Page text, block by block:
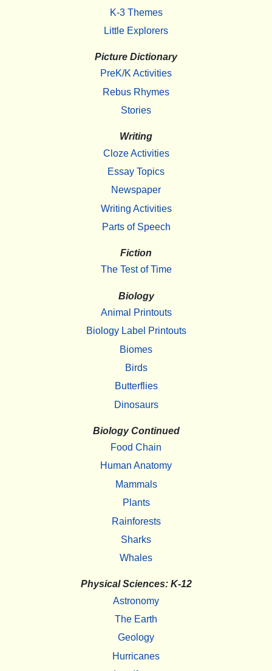
K-3 Themes
Little Explorers
Picture Dictionary
PreK/K Activities
Rebus Rhymes
Stories
Writing
Cloze Activities
Essay Topics
Newspaper
Writing Activities
Parts of Speech
Fiction
The Test of Time
Biology
Animal Printouts
Biology Label Printouts
Biomes
Birds
Butterflies
Dinosaurs
Biology Continued
Food Chain
Human Anatomy
Mammals
Plants
Rainforests
Sharks
Whales
Physical Sciences: K-12
Astronomy
The Earth
Geology
Hurricanes